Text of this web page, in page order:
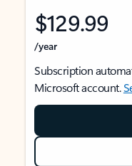
$129.99
/year
Subscription
Microsoft account.